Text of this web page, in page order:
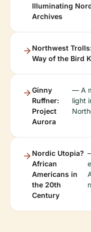
Illuminating
Archives
Northwest
Way of the Bird
Ginny
Ruffner:
Project
Aurora
— A
light
Nordic Utopia?
African
Americans in
the 20th
Century